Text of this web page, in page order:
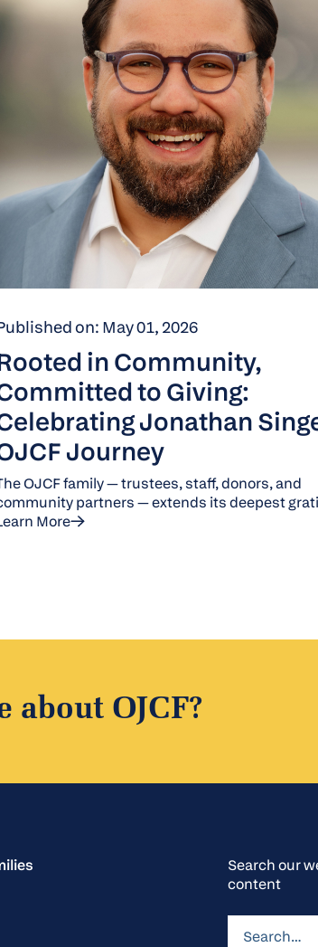
on: May 01, 2026
in Community,
to Giving:
Jonathan
Journey
OJCF family — trustees, staff, donors, and
partners — extends its deepest
Jonathan Singer for his 11 years of dedicated
proud to call him one of our own.
More
OJCF?
Search our
content